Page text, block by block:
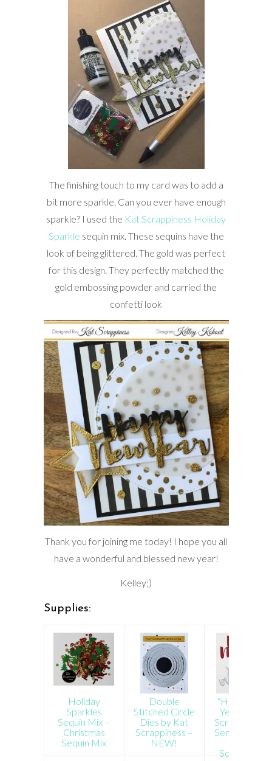
The finishing touch to my card was to add a
bit more sparkle. Can you ever have enough
sparkle? I used the Kat Scrappiness Holiday
Sparkle sequin mix. These sequins have the
look of being glittered. The gold was perfect
for this design. They perfectly matched the
gold embossing powder and carried the
confetti look
Thank you for joining me today! I hope you all
have a wonderful and blessed new year!
Kelley;)
Supplies:
Holiday
Sparkles
Sequin Mix –
Christmas
Sequin Mix
Double
Stitched Circle
Dies by Kat
Scrappiness –
NEW!
“Happy New
Year” Brush
Script Word
Sentiment
Scrappiness